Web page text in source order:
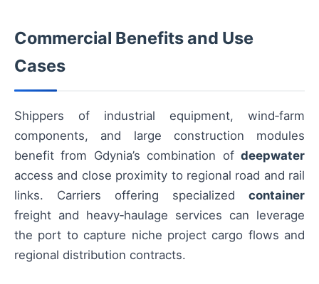
Commercial Benefits and Use
Cases
Shippers of industrial equipment, wind‑farm
components, and large construction modules
benefit from Gdynia’s combination of deepwater
access and close proximity to regional road and rail
links. Carriers offering specialized container
freight and heavy‑haulage services can leverage
the port to capture niche project cargo flows and
regional distribution contracts.